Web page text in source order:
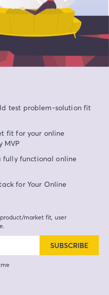
test problem-solution fit
fit for your online
MVP
fully functional online
for Your Online
market fit, user
SUBSCRIBE